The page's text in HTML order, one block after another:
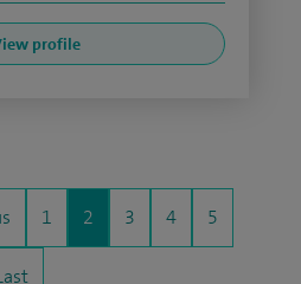
profile
1 2 3 4 5